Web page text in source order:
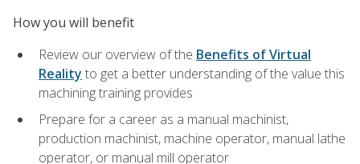
How you will benefit
Review our overview of the Benefits of Virtual
Reality to get a better understanding of the value this
machining training provides
Prepare for a career as a manual machinist,
production machinist, machine operator, manual lathe
operator, or manual mill operator